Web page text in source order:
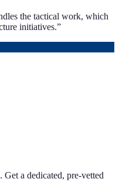
the tactical work, which
initiatives.”
a dedicated, pre-vetted